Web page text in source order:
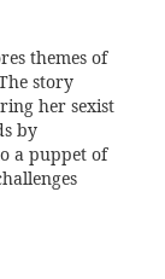
themes of
story
her sexist
by
a puppet of